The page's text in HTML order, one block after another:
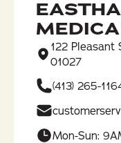
122 Pleasant
01027
(413) 265-
Mon-Sun: